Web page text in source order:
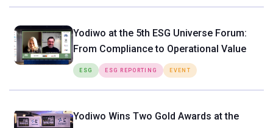
Yodiwo at the 5th ESG Universe Forum:
From Compliance to Operational Value
ESG ESG REPORTING EVENT
Yodiwo Wins Two Gold Awards at the